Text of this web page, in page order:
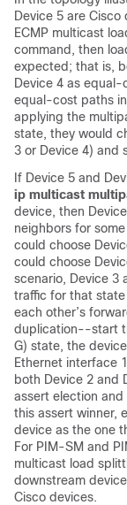
Device 5 are
ECMP multicast
command, then
expected; that is,
Device 4 as
equal-cost paths
applying the
state, they would
3 or Device 4) and
If Device 5 and
ip multicast
device, then
neighbors for
could choose
could choose
scenario, Device 3
traffic for that
each other’s
duplication--start
G) state, the
Ethernet interface
both Device 2 and
assert election
this assert winner,
device as the one
For PIM-SM and
multicast load
downstream
Cisco devices.